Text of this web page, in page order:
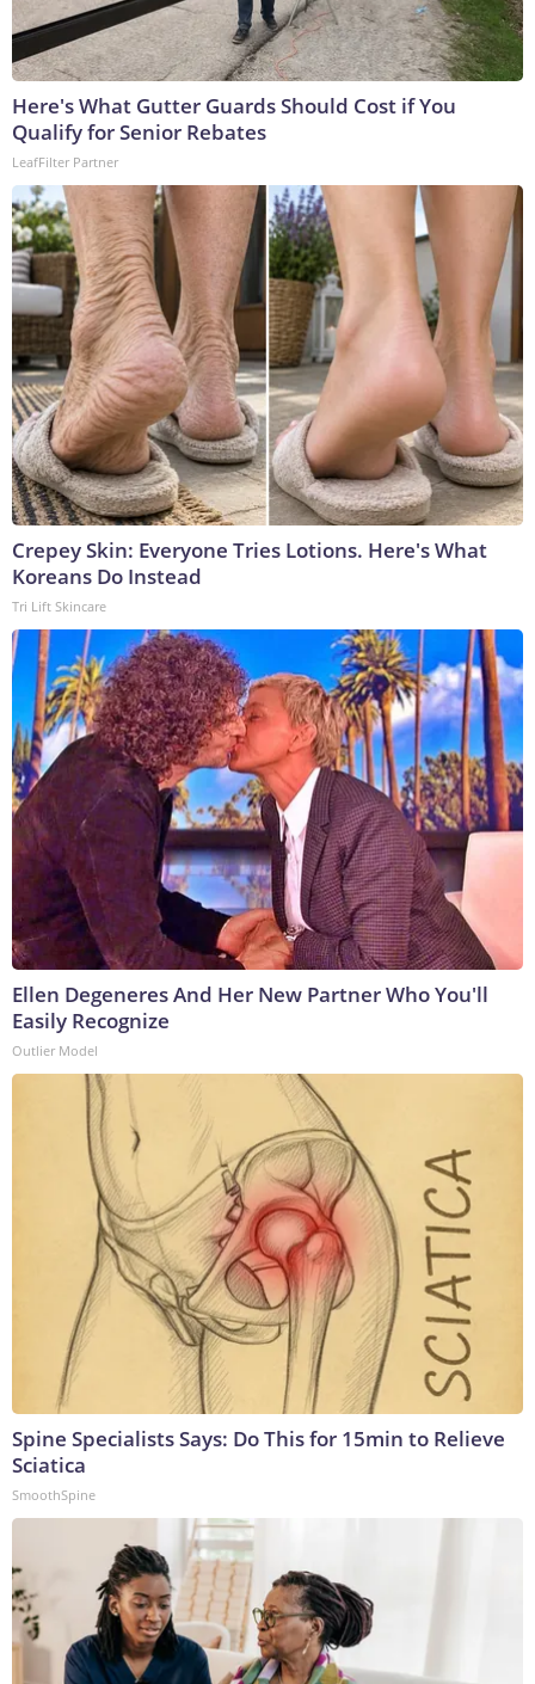
Here's What Gutter Guards Should Cost if You
Qualify for Senior Rebates
LeafFilter Partner
Crepey Skin: Everyone Tries Lotions. Here's What
Koreans Do Instead
Tri Lift Skincare
Ellen Degeneres And Her New Partner Who You'll
Easily Recognize
Outlier Model
Spine Specialists Says: Do This for 15min to Relieve
Sciatica
SmoothSpine